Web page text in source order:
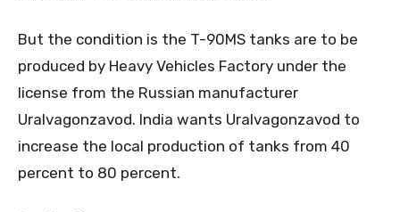
But the condition is the T-90MS tanks are to be
produced by Heavy Vehicles Factory under the
license from the Russian manufacturer
Uralvagonzavod. India wants Uralvagonzavod to
increase the local production of tanks from 40
percent to 80 percent.